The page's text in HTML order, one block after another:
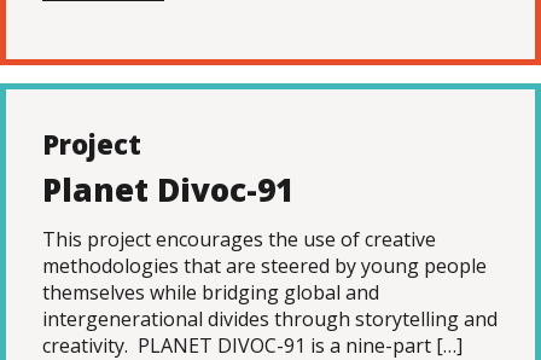
Project
Planet Divoc-91
This project encourages the use of creative
methodologies that are steered by young people
themselves while bridging global and
intergenerational divides through storytelling and
creativity. PLANET DIVOC-91 is a nine-part […]